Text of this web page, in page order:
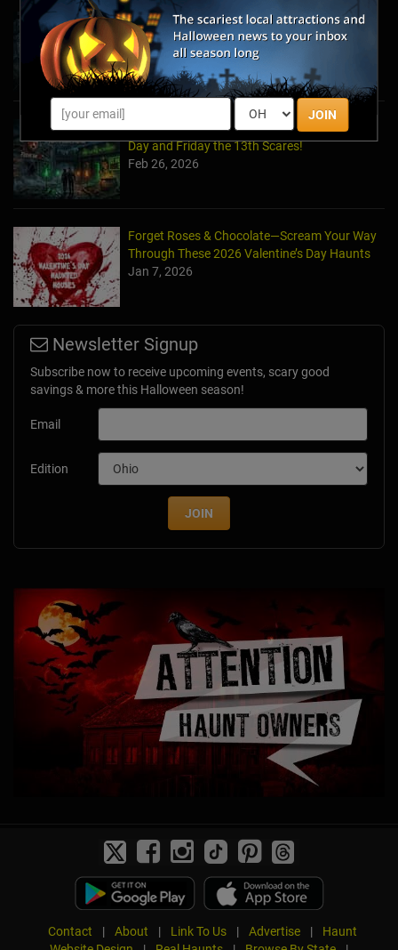
JOIN
Halfway to Halloween 2026: Haunted
Attractions You Can’t Miss
Apr 19, 2026
Haunted March Madness: 2026 St. Patrick's
Day and Friday the 13th Scares!
Feb 26, 2026
Forget Roses & Chocolate—Scream Your Way
Through These 2026 Valentine’s Day Haunts
Jan 7, 2026
Newsletter Signup
Subscribe now to receive upcoming events, scary good
savings & more this Halloween season!
Email
Edition
JOIN
Contact | About | Link To Us | Advertise |
Haunt